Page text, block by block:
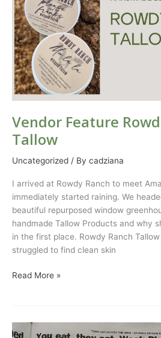
Vendor Feature
Tallow
Uncategorized / By cadziana
I arrived at Rowdy Ranch to meet
immediately started raining. We
beautiful repurposed window
handmade Tallow Products and why
in the first place. Rowdy Ranch
struggled to find clean skin
Read More »
Weat